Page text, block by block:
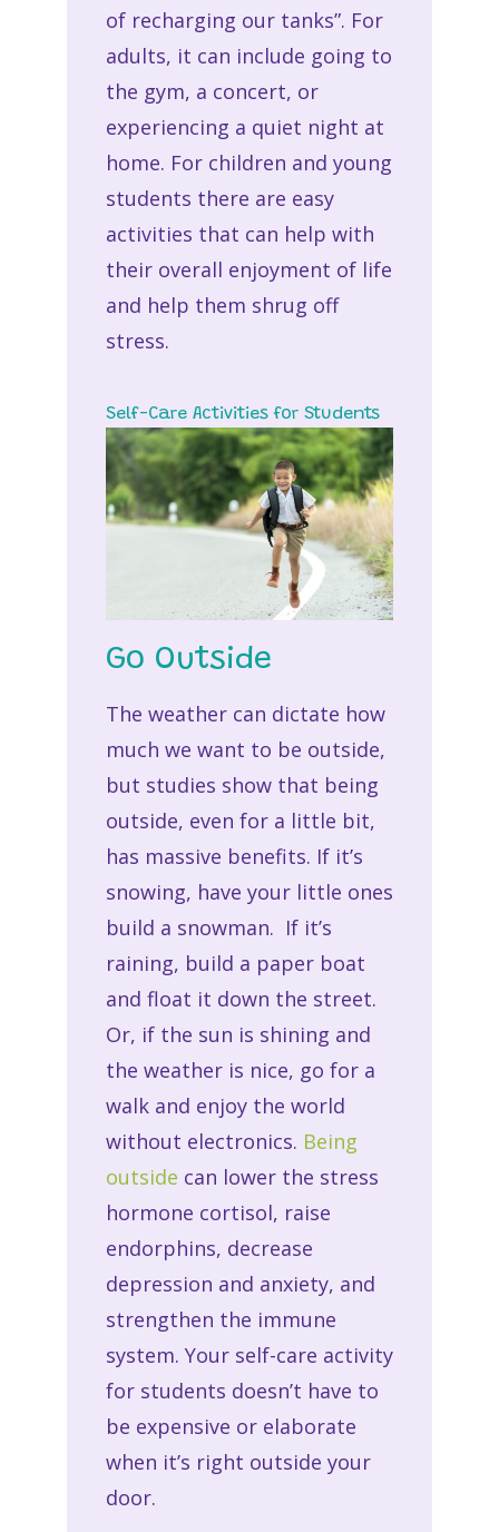
of recharging our tanks”. For
adults, it can include going to
the gym, a concert, or
experiencing a quiet night at
home. For children and young
students there are easy
activities that can help with
their overall enjoyment of life
and help them shrug off
stress.
Self-Care Activities for Students
Go Outside
The weather can dictate how
much we want to be outside,
but studies show that being
outside, even for a little bit,
has massive benefits. If it’s
snowing, have your little ones
build a snowman. If it’s
raining, build a paper boat
and float it down the street.
Or, if the sun is shining and
the weather is nice, go for a
walk and enjoy the world
without electronics. Being
outside can lower the stress
hormone cortisol, raise
endorphins, decrease
depression and anxiety, and
strengthen the immune
system. Your self-care activity
for students doesn’t have to
be expensive or elaborate
when it’s right outside your
door.